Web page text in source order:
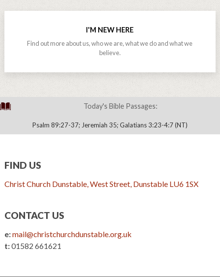
I'M NEW HERE
Find out more about us, who we are, what we do and what we
believe.
Today's Bible Passages:
Psalm 89:27-37; Jeremiah 35; Galatians 3:23-4:7 (NT)
FIND US
Christ Church Dunstable, West Street, Dunstable LU6 1SX
CONTACT US
e:mail@christchurchdunstable.org.uk
t:01582 661621